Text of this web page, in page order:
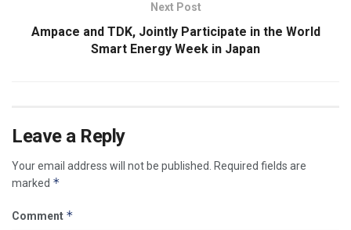
Next Post
Ampace and TDK, Jointly Participate in the World
Smart Energy Week in Japan
Leave a Reply
Your email address will not be published.
Required fields are
marked *
Comment *